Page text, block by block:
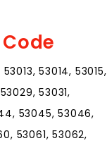
53014, 53015,
53031,
53045, 53046,
53061, 53062,